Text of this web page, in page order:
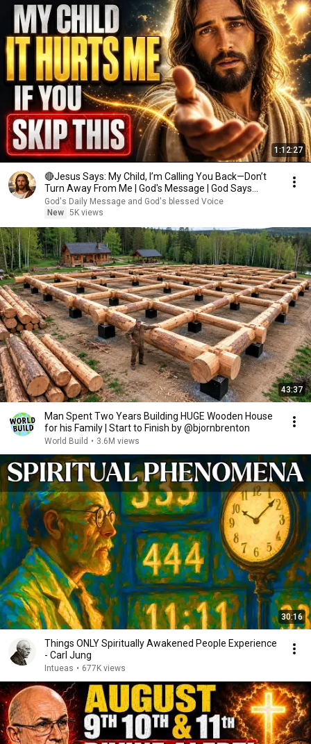
1:12:27
🔴Jesus Says: My Child, I’m Calling You Back—Don’t
Turn Away From Me | God's Message | God Says
Today
God's Daily Message and God's blessed Voice
New 5K views
43:37
Man Spent Two Years Building HUGE Wooden House
for his Family | Start to Finish by @bjornbrenton
World Build • 3.6M views
30:16
Things ONLY Spiritually Awakened People Experience
- Carl Jung
Intueas • 677K views